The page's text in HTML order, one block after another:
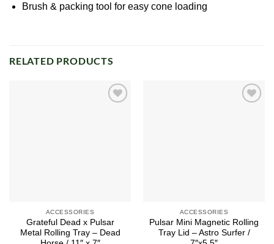
Brush & packing tool for easy cone loading
RELATED PRODUCTS
ACCESSORIES
Grateful Dead x Pulsar
Metal Rolling Tray – Dead
ACCESSORIES
Pulsar Mini Magnetic Rolling
Tray Lid – Astro Surfer /